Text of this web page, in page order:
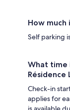
How much
Self parking
What time
Résidence
Check-in
applies for